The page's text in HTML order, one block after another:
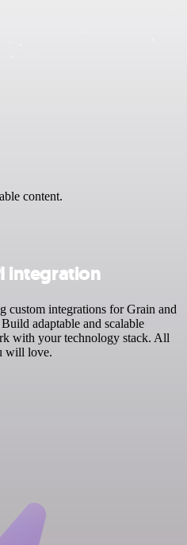
content.
integration
custom integrations for Grain and
adaptable and scalable
with your technology stack. All
will love.